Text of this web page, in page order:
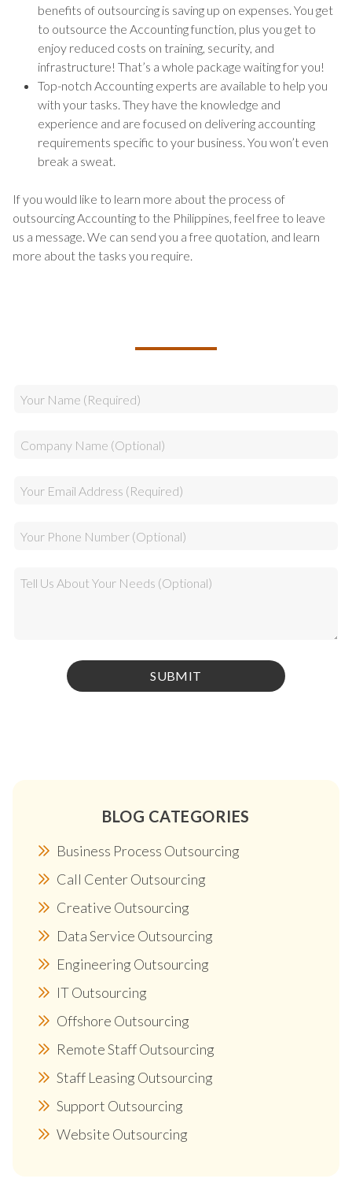
benefits of outsourcing is saving up on expenses. You get
to outsource the Accounting function, plus you get to
enjoy reduced costs on training, security, and
infrastructure! That’s a whole package waiting for you!
Top-notch Accounting experts are available to help you
with your tasks. They have the knowledge and
experience and are focused on delivering accounting
requirements specific to your business. You won’t even
break a sweat.
If you would like to learn more about the process of
outsourcing Accounting to the Philippines, feel free to leave
us a message. We can send you a free quotation, and learn
more about the tasks you require.
BLOG CATEGORIES
Business Process Outsourcing
Call Center Outsourcing
Creative Outsourcing
Data Service Outsourcing
Engineering Outsourcing
IT Outsourcing
Offshore Outsourcing
Remote Staff Outsourcing
Staff Leasing Outsourcing
Support Outsourcing
Website Outsourcing